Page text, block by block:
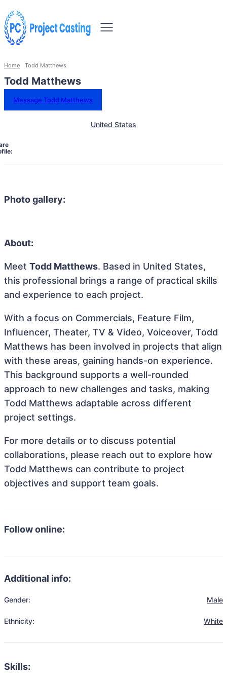
Home Todd Matthews
Todd Matthews
Message Todd Matthews
United States
Photo gallery:
About:
Meet Todd Matthews. Based in United States,
this professional brings a range of practical skills
and experience to each project.
With a focus on Commercials, Feature Film,
Influencer, Theater, TV & Video, Voiceover, Todd
Matthews has been involved in projects that align
with these areas, gaining hands-on experience.
This background supports a well-rounded
approach to new challenges and tasks, making
Todd Matthews adaptable across different
project settings.
For more details or to discuss potential
collaborations, please reach out to explore how
Todd Matthews can contribute to project
objectives and support team goals.
Follow online:
Additional info:
Gender: Male
Ethnicity: White
Skills: